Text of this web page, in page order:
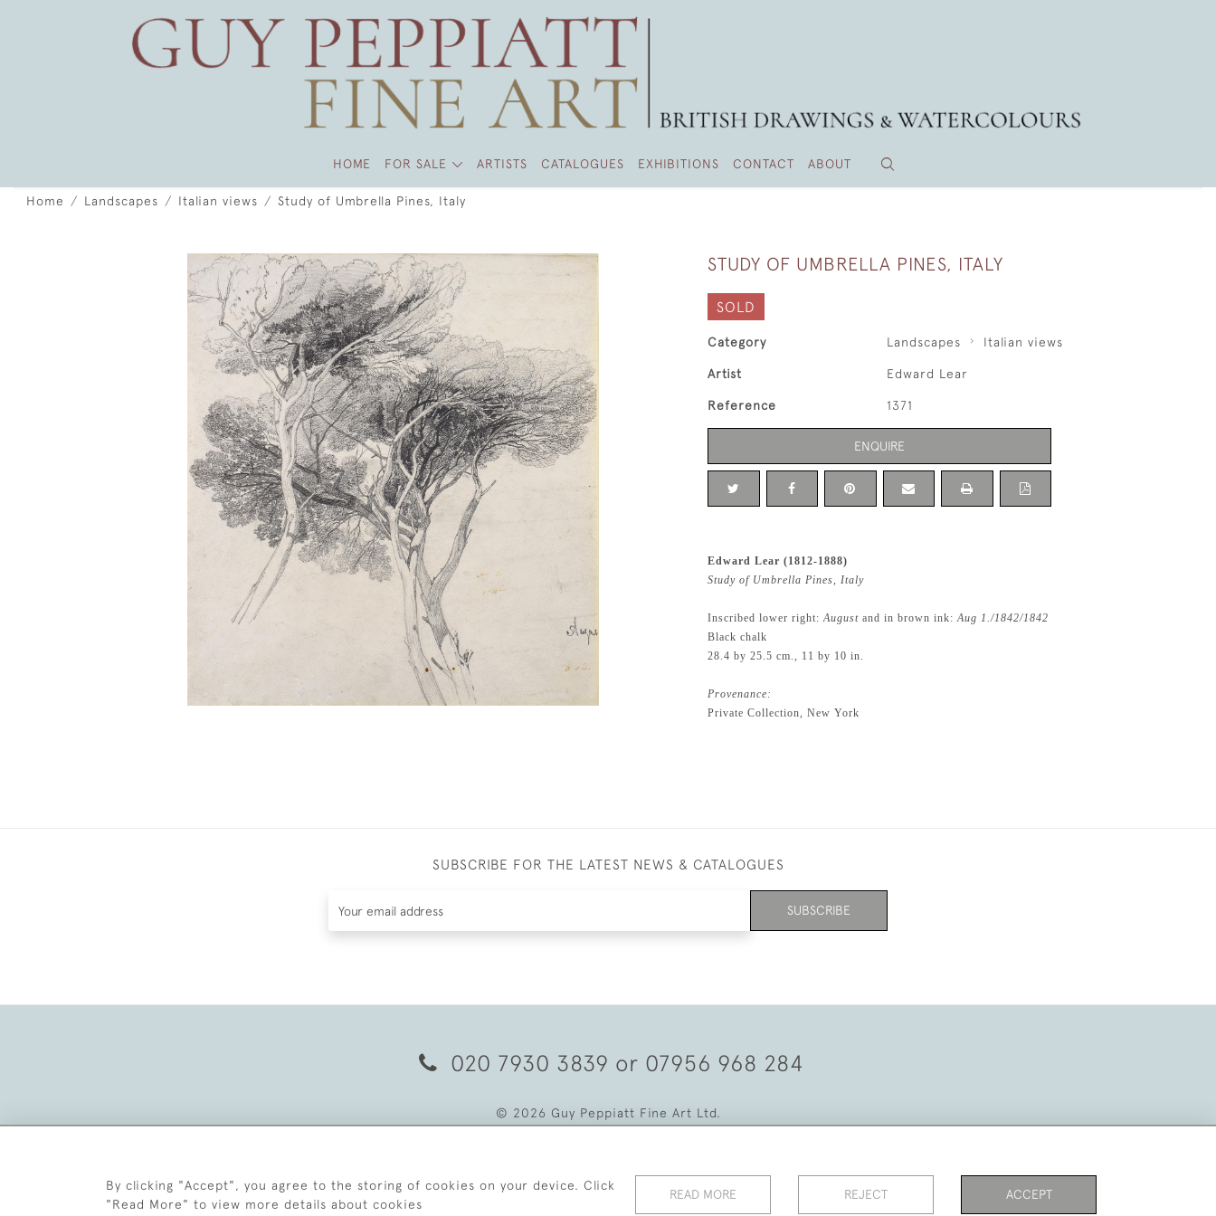
HOME FOR SALE ARTISTS CATALOGUES EXHIBITIONS CONTACT ABOUT
Home Landscapes Italian views Study of Umbrella Pines, Italy
STUDY OF UMBRELLA PINES, ITALY
SOLD
Category Landscapes Italian views
Artist Edward Lear
Reference 1371
ENQUIRE
Edward Lear (1812-1888)
Study of Umbrella Pines, Italy
Inscribed lower right:August and in brown ink:Aug 1./1842/1842
Black chalk
28.4 by 25.5 cm., 11 by 10 in.
Provenance:
Private Collection, New York
SUBSCRIBE FOR THE LATEST NEWS & CATALOGUES
SUBSCRIBE
020 7930 3839 or 07956 968 284
© 2026 Guy Peppiatt Fine Art Ltd.
By clicking "Accept", you agree to the storing of cookies on your device. Click
"Read More" to view more details about cookies
READ MORE REJECT ACCEPT